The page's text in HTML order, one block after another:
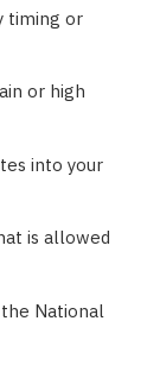
timing or
or high
into your
is allowed
National